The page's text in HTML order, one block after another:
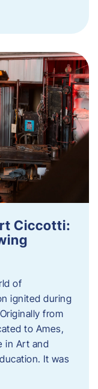
Ciccotti:
of
ignited during
from
to Ames,
in Art and
It was